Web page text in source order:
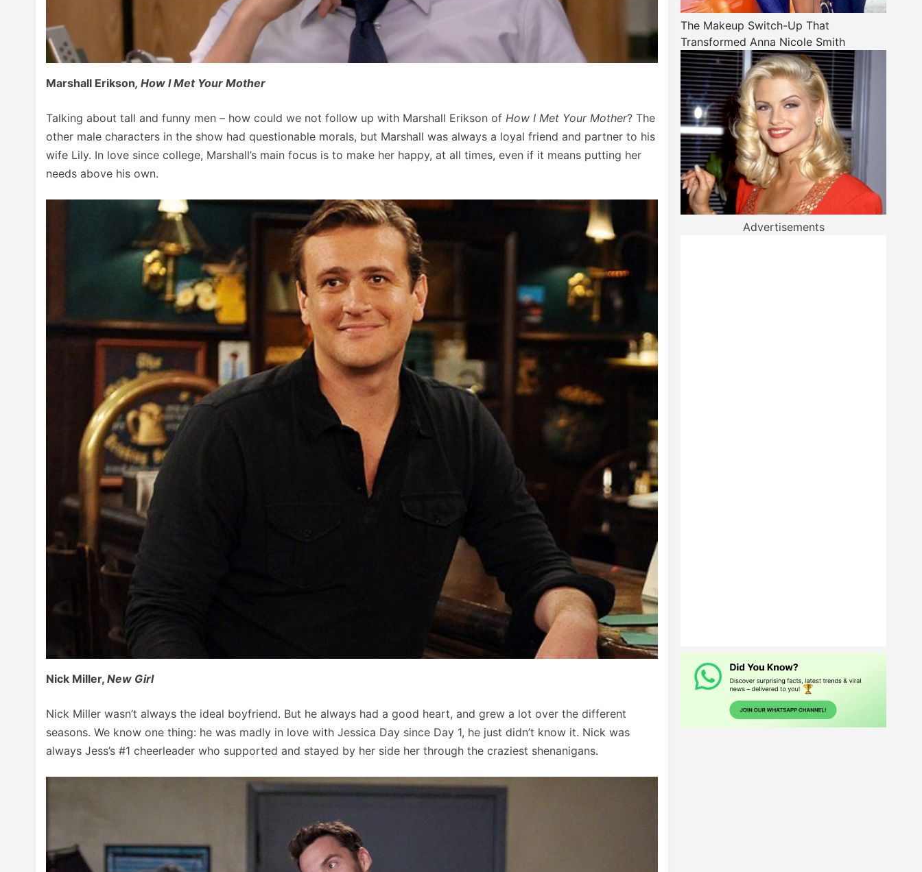
Marshall Erikson, How I Met Your Mother
Talking about tall and funny men – how could we not follow up with Marshall Erikson of How I Met Your Mother? The
other male characters in the show had questionable morals, but Marshall was always a loyal friend and partner to his
wife Lily. In love since college, Marshall’s main focus is to make her happy, at all times, even if it means putting her
needs above his own.
Nick Miller, New Girl
Nick Miller wasn’t always the ideal boyfriend. But he always had a good heart, and grew a lot over the different
seasons. We know one thing: he was madly in love with Jessica Day since Day 1, he just didn’t know it. Nick was
always Jess’s #1 cheerleader who supported and stayed by her side her through the craziest shenanigans.
The Makeup Switch-Up That
Transformed Anna Nicole Smith
Advertisements